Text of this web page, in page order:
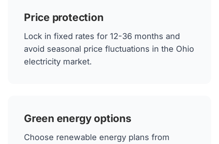
Price protection
Lock in fixed rates for 12-36 months and
avoid seasonal price fluctuations in the Ohio
electricity market.
Green energy options
Choose renewable energy plans from